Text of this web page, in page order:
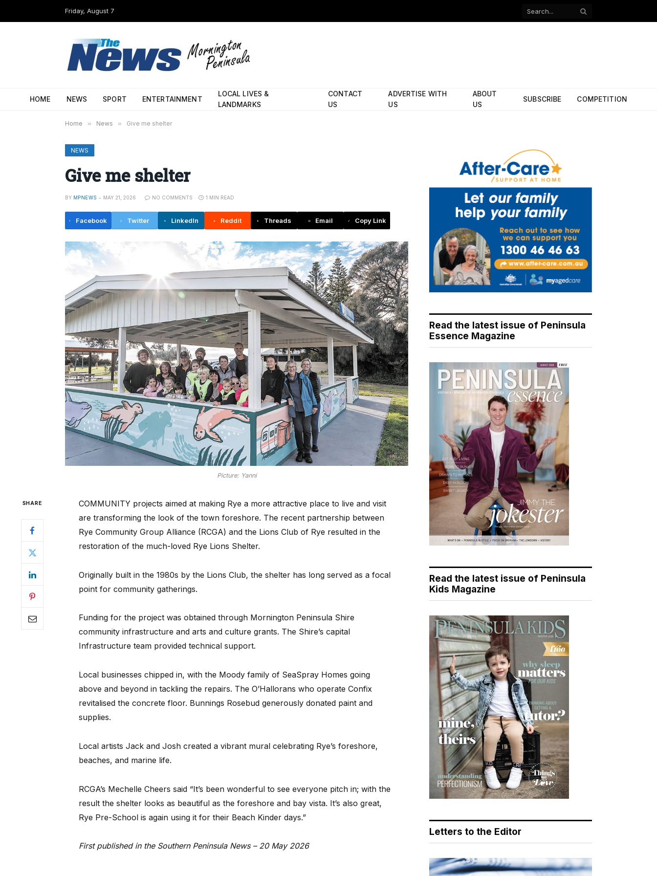
Friday, August 7
Facebook
HOME NEWS SPORT ENTERTAINMENT
LOCAL LIVES &
LANDMARKS
CONTACT
US
ADVERTISE WITH
US
ABOUT
US
SUBSCRIBE COMPETITION
Home » News » Give me shelter
NEWS
Give me shelter
BY MPNEWS MAY 21, 2026 NO COMMENTS 1 MIN READ
Facebook Twitter LinkedIn Reddit Threads Email Copy Link
Picture: Yanni
SHARE
COMMUNITY projects aimed at making Rye a more attractive place to live and visit
are transforming the look of the town foreshore. The recent partnership between
Rye Community Group Alliance (RCGA) and the Lions Club of Rye resulted in the
restoration of the much-loved Rye Lions Shelter.
Originally built in the 1980s by the Lions Club, the shelter has long served as a focal
point for community gatherings.
Funding for the project was obtained through Mornington Peninsula Shire
community infrastructure and arts and culture grants. The Shire’s capital
Infrastructure team provided technical support.
Local businesses chipped in, with the Moody family of SeaSpray Homes going
above and beyond in tackling the repairs. The O’Hallorans who operate Confix
revitalised the concrete floor. Bunnings Rosebud generously donated paint and
supplies.
Local artists Jack and Josh created a vibrant mural celebrating Rye’s foreshore,
beaches, and marine life.
RCGA’s Mechelle Cheers said “It’s been wonderful to see everyone pitch in; with the
result the shelter looks as beautiful as the foreshore and bay vista. It’s also great,
Rye Pre-School is again using it for their Beach Kinder days.”
First published in the Southern Peninsula News – 20 May 2026
Read the latest issue of Peninsula
Essence Magazine
Read the latest issue of Peninsula
Kids Magazine
Letters to the Editor